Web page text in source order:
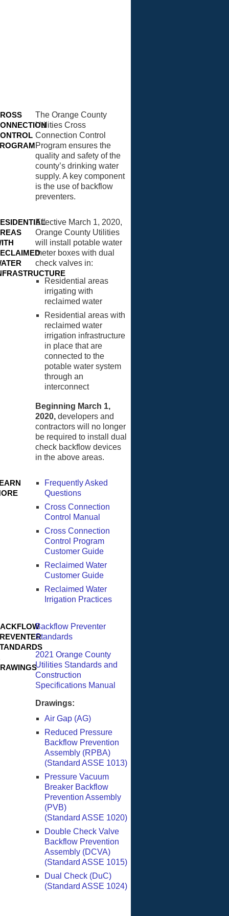
The Orange County
Utilities Cross
Connection Control
Program ensures the
quality and safety of the
county’s drinking water
supply. A key component
is the use of backflow
preventers.
Effective March 1, 2020,
Orange County Utilities
will install potable water
meter boxes with dual
check valves in:
Residential areas
irrigating with
reclaimed water
Residential areas with
reclaimed water
irrigation infrastructure
in place that are
connected to the
potable water system
through an
interconnect
Beginning March 1,
2020, developers and
contractors will no longer
be required to install dual
check backflow devices
in the above areas.
Frequently Asked
Questions
Cross Connection
Control Manual
Cross Connection
Control Program
Customer Guide
Reclaimed Water
Customer Guide
Reclaimed Water
Irrigation Practices
Backflow Preventer
Standards
2021 Orange County
Utilities Standards and
Construction
Specifications Manual
Drawings:
Air Gap (AG)
Reduced Pressure
Backflow Prevention
Assembly (RPBA)
(Standard ASSE 1013)
Pressure Vacuum
Breaker Backflow
Prevention Assembly
(PVB)
(Standard ASSE 1020)
Double Check Valve
Backflow Prevention
Assembly (DCVA)
(Standard ASSE 1015)
Dual Check (DuC)
(Standard ASSE 1024)